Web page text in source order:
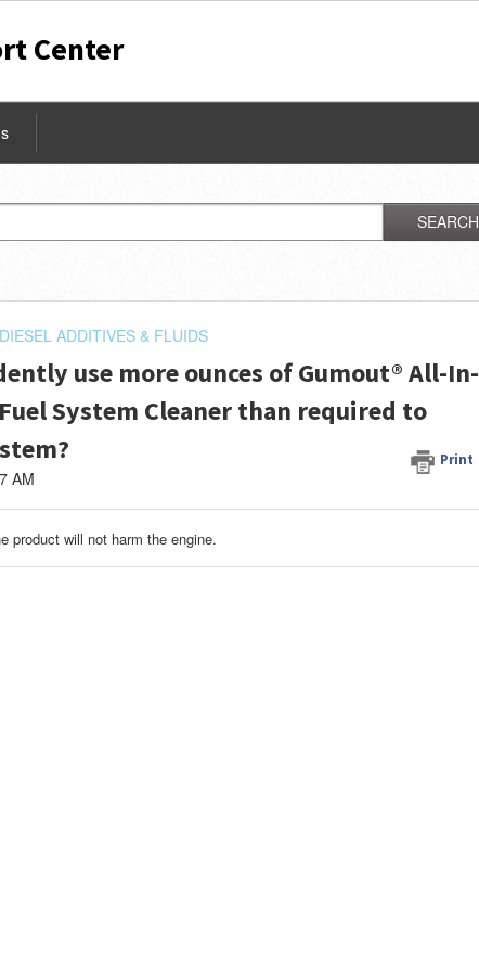
Center
SEARCH
DIESEL ADDITIVES & FLUIDS
use more ounces of Gumout® All-In-
System Cleaner than required to
Print
AM
product will not harm the engine.